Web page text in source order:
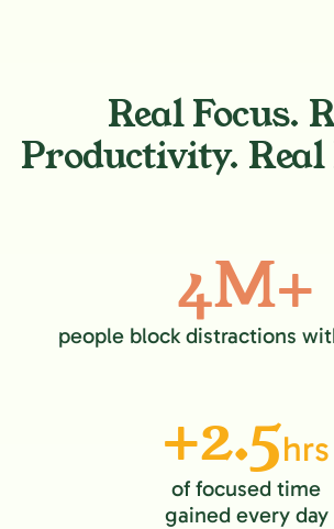
Real Focus.
Productivity. Real
4M+
people block distractions
+2.5hrs
of focused time
gained every day